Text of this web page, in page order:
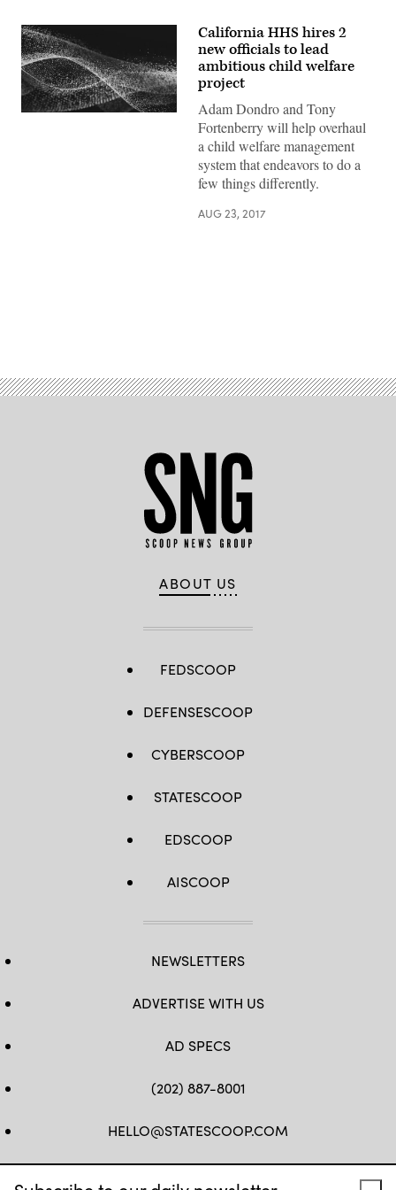
California HHS hires 2
new officials to lead
ambitious child welfare
project
Adam Dondro and Tony
Fortenberry will help overhaul
a child welfare management
system that endeavors to do a
few things differently.
AUG 23, 2017
ABOUT US
FEDSCOOP
DEFENSESCOOP
CYBERSCOOP
STATESCOOP
EDSCOOP
AISCOOP
NEWSLETTERS
ADVERTISE WITH US
AD SPECS
(202) 887-8001
HELLO@STATESCOOP.COM